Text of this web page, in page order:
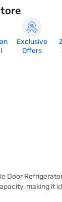
Exclusive
Offers
Door
making it